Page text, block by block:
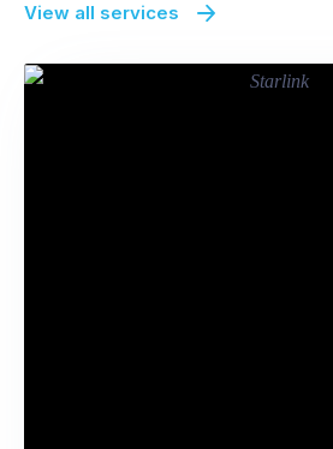
View all services